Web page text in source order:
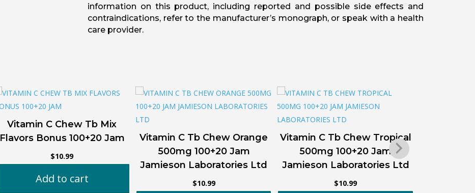
information on this product, including reported and possible side effects and
contraindications, refer to the manufacturer’s monograph, or speak with a health
care provider.
Vitamin C Chew Tb Mix
Flavors Bonus 100+20 Jam
$10.99
Add to cart
Vitamin C Tb Chew Orange
500mg 100+20 Jam
Jamieson Laboratories Ltd
$10.99
Vitamin C Tb Chew Tropical
500mg 100+20 Jam
Jamieson Laboratories Ltd
$10.99